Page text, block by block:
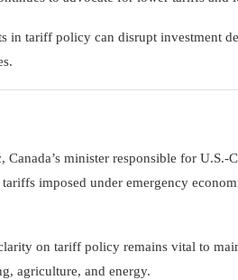
in tariff policy can disrupt investment
, Canada’s minister responsible for U.S.-
imposed under emergency
on tariff policy remains vital to
agriculture, and energy.